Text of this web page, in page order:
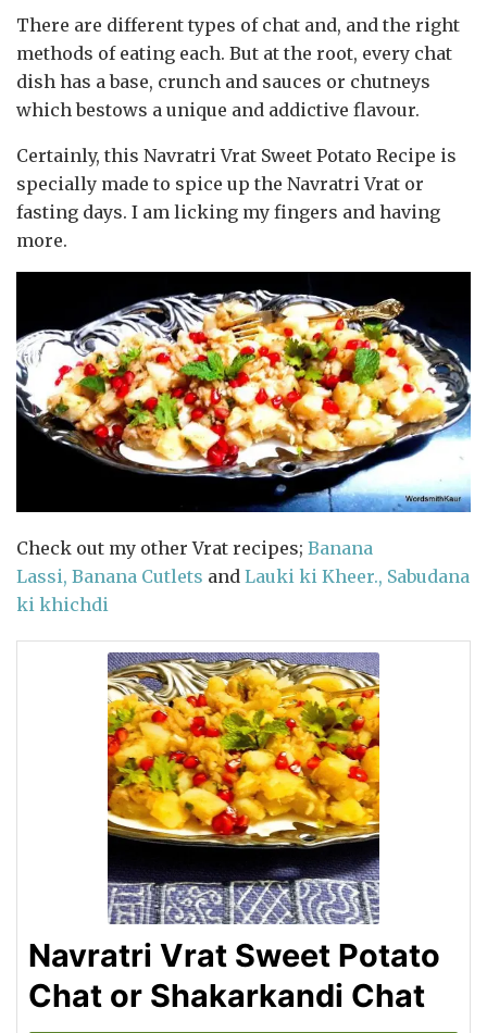
There are different types of chat and, and the right
methods of eating each. But at the root, every chat
dish has a base, crunch and sauces or chutneys
which bestows a unique and addictive flavour.
Certainly, this Navratri Vrat Sweet Potato Recipe is
specially made to spice up the Navratri Vrat or
fasting days. I am licking my fingers and having
more.
Check out my other Vrat recipes; Banana
Lassi, Banana Cutlets and Lauki ki Kheer., Sabudana
ki khichdi
Navratri Vrat Sweet Potato
Chat or Shakarkandi Chat